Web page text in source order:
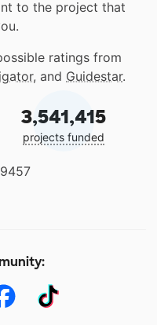
to the project that
ratings from
, and Guidestar.
3,541,415
projects funded